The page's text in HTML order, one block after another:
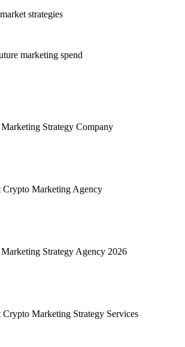
strategies
marketing spend
Strategy Company
Crypto Marketing Agency
Strategy Agency 2026
Crypto Marketing Strategy Services